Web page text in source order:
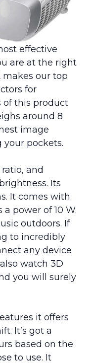
effective
are at the right
makes our top
for
of this product
around 8
image
pockets.
and
Its
It comes with
power of 10 W.
outdoors. If
to incredibly
any device
watch 3D
you will surely
it offers
It’s got a
based on the
to use. It